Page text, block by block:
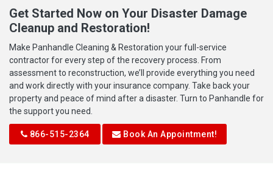
Get Started Now on Your Disaster Damage
Cleanup and Restoration!
Make Panhandle Cleaning & Restoration your full-service
contractor for every step of the recovery process. From
assessment to reconstruction, we’ll provide everything you need
and work directly with your insurance company. Take back your
property and peace of mind after a disaster. Turn to Panhandle for
the support you need.
866-515-2364 Book An Appointment!